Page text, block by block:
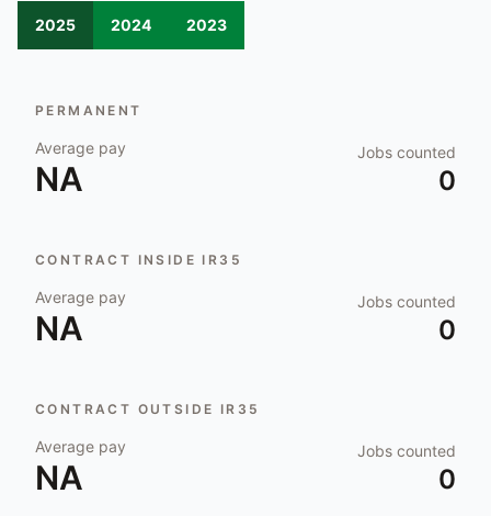
2025 2024 2023
PERMANENT
Average pay
NA
Jobs counted
0
CONTRACT INSIDE IR35
Average pay
NA
Jobs counted
0
CONTRACT OUTSIDE IR35
Average pay
NA
Jobs counted
0